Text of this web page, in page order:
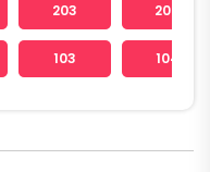
203 204
103 104